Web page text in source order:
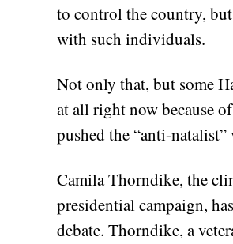
to control the country,
with such individuals.
Not only that, but some
at all right now because
pushed the “anti-
Camila Thorndike, the
presidential campaign,
debate. Thorndike, a